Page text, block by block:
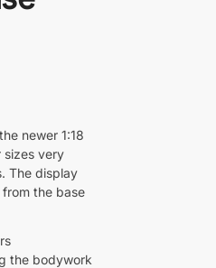
newer 1:18
sizes very
The display
the base
the bodywork